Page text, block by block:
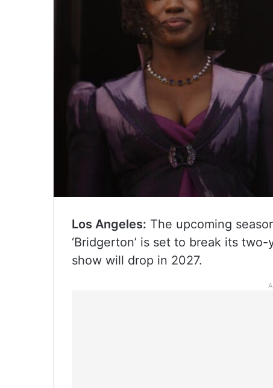
Los Angeles: The upcoming
‘Bridgerton’ is set to break its
show will drop in 2027.